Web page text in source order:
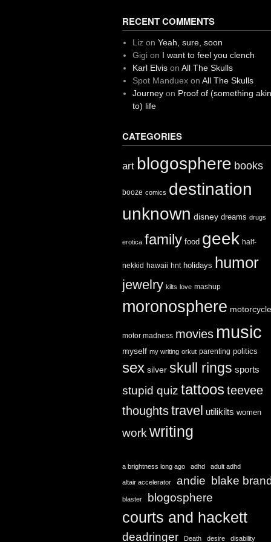
RECENT COMMENTS
Liz on Yeah, sure, soon
Gigion I want to feel you clench
Karl Elvison All The Skulls
Spot Manduexon All The Skulls
Journeyon Proof of (something akin
to) life
CATEGORIES
art blogosphere books
booze comics destination
unknown disney dreams drugs
erotica family food geek half-
nekkid hawaii hnt holidays humor
jewelry kilts love mashup
moronosphere
motor madness movies music
myself my writing orkut parenting politics
sex silver skull rings sports
stupid quiz tattoosteevee
thoughtstravel utilikilts women
work writing
a brightness long ago adhd adult adhd
altair accelerator andie blake
blaster blogosphere
courts and hackett
deadringer Death desire disability